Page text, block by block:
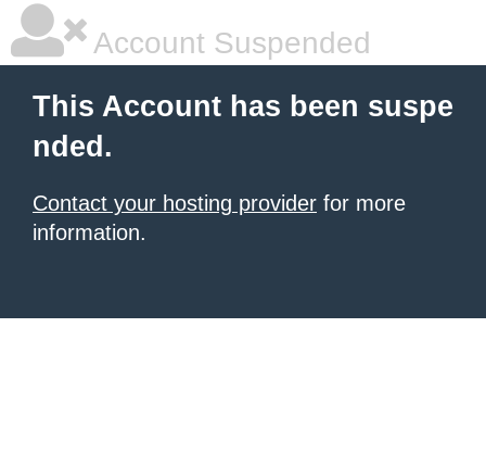
Account Suspended
This Account has been suspe
nded.
Contact your hosting provider for more
information.